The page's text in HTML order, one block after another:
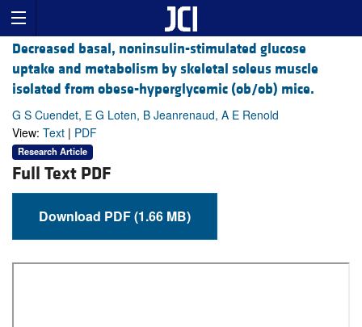
Decreased basal, noninsulin-stimulated glucose
uptake and metabolism by skeletal soleus muscle
isolated from obese-hyperglycemic (ob/ob) mice.
G S Cuendet, E G Loten, B Jeanrenaud, A E Renold
View: Text | PDF
Research Article
Full Text PDF
Download PDF (1.66 MB)